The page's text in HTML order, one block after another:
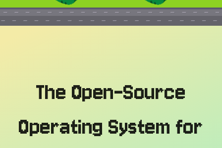
The Open-Source
Operating System for